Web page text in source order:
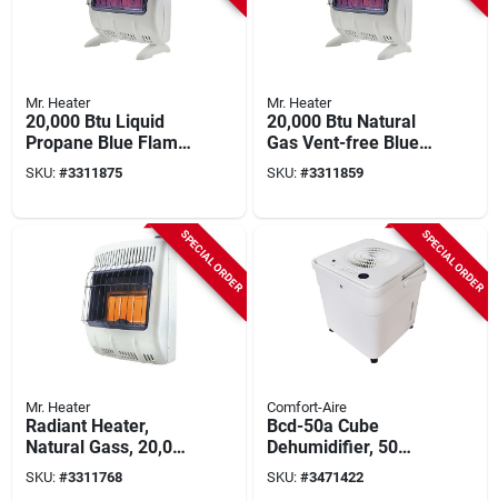
Mr. Heater
20,000 Btu Liquid
Propane Blue Flame
Vent-free Heater
With Thermostat
SKU: #3311875
Mr. Heater
20,000 Btu Natural
Gas Vent-free Blue
Flame Heater With
Thermostat And
SKU: #3311859
SPECIAL ORDER
Mr. Heater
Radiant Heater,
Natural Gass, 20,000
Btus
SKU: #3311768
SPECIAL ORDER
Comfort-Aire
Bcd-50a Cube
Dehumidifier, 50
Pints, 2-speed, 115
Vac, 480 W
SKU: #3471422